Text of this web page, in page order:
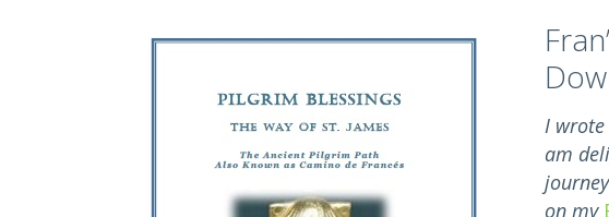
I
am
on my